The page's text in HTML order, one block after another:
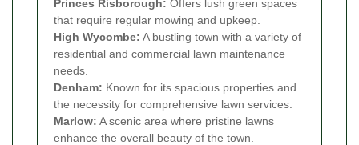
Princes Risborough: Offers lush green spaces
that require regular mowing and upkeep.
High Wycombe: A bustling town with a variety of
residential and commercial lawn maintenance
needs.
Denham: Known for its spacious properties and
the necessity for comprehensive lawn services.
Marlow: A scenic area where pristine lawns
enhance the overall beauty of the town.